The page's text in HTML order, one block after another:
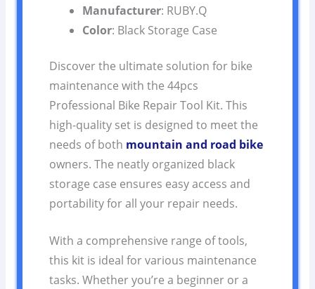
Manufacturer: RUBY.Q
Color: Black Storage Case
Discover the ultimate solution for bike
maintenance with the 44pcs
Professional Bike Repair Tool Kit. This
high-quality set is designed to meet the
needs of both mountain and road bike
owners. The neatly organized black
storage case ensures easy access and
portability for all your repair needs.
With a comprehensive range of tools,
this kit is ideal for various maintenance
tasks. Whether you’re a beginner or a